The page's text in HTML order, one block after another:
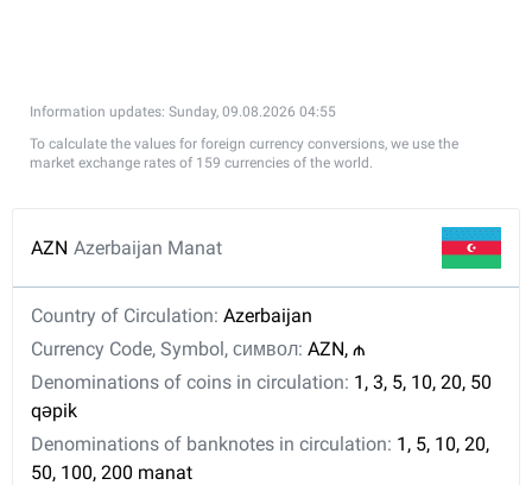
Information updates: Sunday, 09.08.2026 04:55
To calculate the values for foreign currency conversions, we use the
market exchange rates of 159 currencies of the world.
AZN Azerbaijan Manat
Country of Circulation: Azerbaijan
Currency Code, Symbol, символ: AZN, ₼
Denominations of coins in circulation: 1, 3, 5, 10, 20, 50
qəpik
Denominations of banknotes in circulation: 1, 5, 10, 20,
50, 100, 200 manat